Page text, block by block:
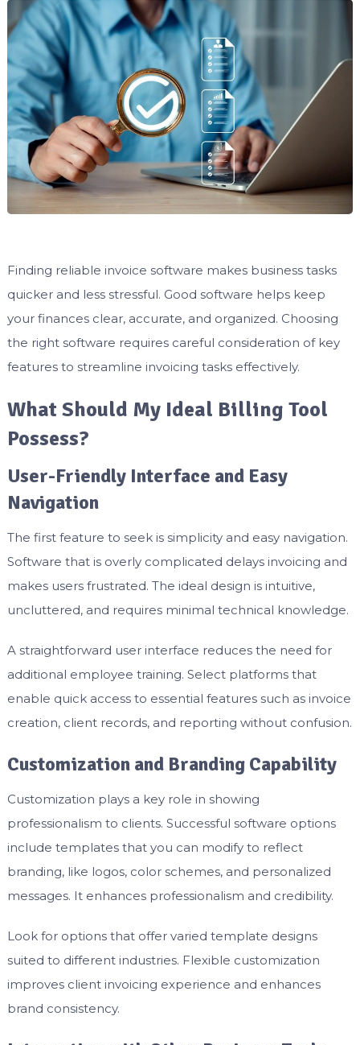
Finding reliable invoice software makes business tasks
quicker and less stressful. Good software helps keep
your finances clear, accurate, and organized. Choosing
the right software requires careful consideration of key
features to streamline invoicing tasks effectively.
What Should My Ideal Billing Tool
Possess?
User-Friendly Interface and Easy
Navigation
The first feature to seek is simplicity and easy navigation.
Software that is overly complicated delays invoicing and
makes users frustrated. The ideal design is intuitive,
uncluttered, and requires minimal technical knowledge.
A straightforward user interface reduces the need for
additional employee training. Select platforms that
enable quick access to essential features such as invoice
creation, client records, and reporting without confusion.
Customization and Branding Capability
Customization plays a key role in showing
professionalism to clients. Successful software options
include templates that you can modify to reflect
branding, like logos, color schemes, and personalized
messages. It enhances professionalism and credibility.
Look for options that offer varied template designs
suited to different industries. Flexible customization
improves client invoicing experience and enhances
brand consistency.